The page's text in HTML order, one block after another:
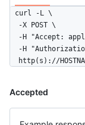
curl -L \
  -X POST \
-H "Accept:
-H
http(s)://
Accepted